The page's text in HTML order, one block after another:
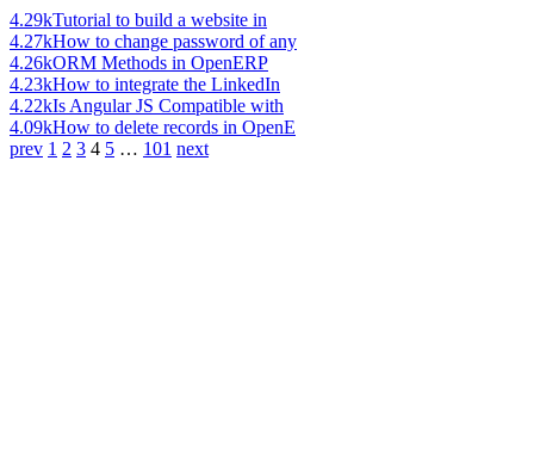
4.29kTutorial to build a website in
4.27kHow to change password of any
4.26kORM Methods in OpenERP
4.23kHow to integrate the LinkedIn
4.22kIs Angular JS Compatible with
4.09kHow to delete records in OpenE
prev 1 2 3 4 5 … 101 next